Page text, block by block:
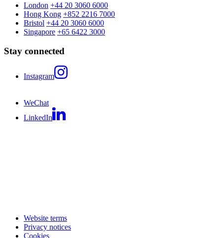
London +44 20 3060 6000
Hong Kong +852 2216 7000
Bristol +44 20 3060 6000
Singapore +65 6422 3000
Stay connected
Instagram
WeChat
LinkedIn
Website terms
Privacy notices
Cookies